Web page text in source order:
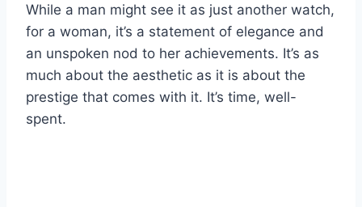
While a man might see it as just another watch,
for a woman, it’s a statement of elegance and
an unspoken nod to her achievements. It’s as
much about the aesthetic as it is about the
prestige that comes with it. It’s time, well-
spent.